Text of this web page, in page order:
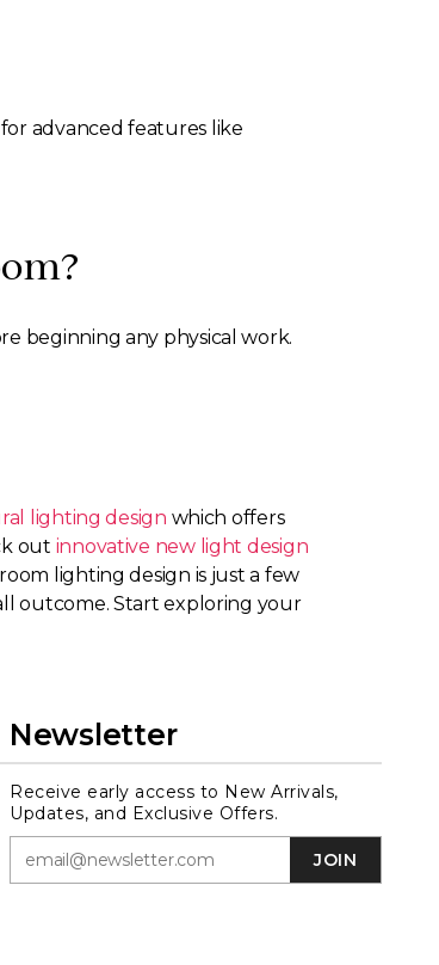
advanced features like
beginning any physical work.
lighting design which offers
out innovative new light design
lighting design is just a few
outcome. Start exploring your
Newsletter
Receive early access to New Arrivals,
Updates, and Exclusive Offers.
JOIN